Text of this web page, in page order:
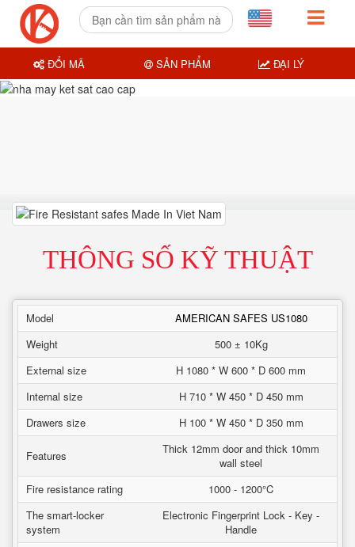
THÔNG SỐ KỸ THUẬT
Model
AMERICAN SAFES US1080
Weight
500 ± 10Kg
External size
H 1080 * W 600 * D 600 mm
Internal size
H 710 * W 450 * D 450 mm
Drawers size
H 100 * W 450 * D 350 mm
Features
Thick 12mm door and thick 10mm
wall steel
Fire resistance rating
1000 - 1200°C
The smart-locker
system
Electronic Fingerprint Lock - Key -
Handle
ĐỔI MÃ SẢN PHẨM ĐẠI LÝ